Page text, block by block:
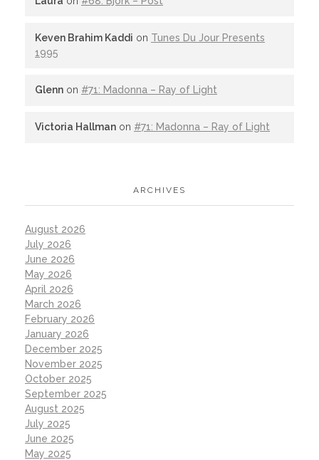
Keven Brahim Kaddi on Tunes Du Jour Presents
1995
Glenn on #71: Madonna – Ray of Light
Victoria Hallman on #71: Madonna – Ray of Light
ARCHIVES
August 2026
July 2026
June 2026
May 2026
April 2026
March 2026
February 2026
January 2026
December 2025
November 2025
October 2025
September 2025
August 2025
July 2025
June 2025
May 2025